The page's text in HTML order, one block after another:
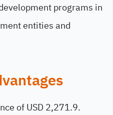
programs in
entities and
of USD 2,271.9.